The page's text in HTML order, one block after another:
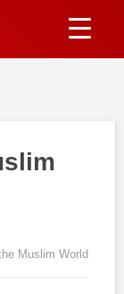
Muslim World